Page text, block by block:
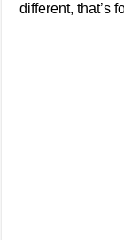
different, that’s